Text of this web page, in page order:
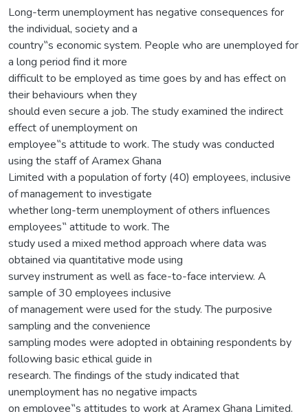
Long-term unemployment has negative consequences for
the individual, society and a
country‟s economic system. People who are unemployed for
a long period find it more
difficult to be employed as time goes by and has effect on
their behaviours when they
should even secure a job. The study examined the indirect
effect of unemployment on
employee‟s attitude to work. The study was conducted
using the staff of Aramex Ghana
Limited with a population of forty (40) employees, inclusive
of management to investigate
whether long-term unemployment of others influences
employees‟ attitude to work. The
study used a mixed method approach where data was
obtained via quantitative mode using
survey instrument as well as face-to-face interview. A
sample of 30 employees inclusive
of management were used for the study. The purposive
sampling and the convenience
sampling modes were adopted in obtaining respondents by
following basic ethical guide in
research. The findings of the study indicated that
unemployment has no negative impacts
on employee‟s attitudes to work at Aramex Ghana Limited.